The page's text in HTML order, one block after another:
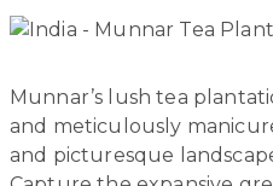
Munnar’s lush tea
and meticulously
and picturesque